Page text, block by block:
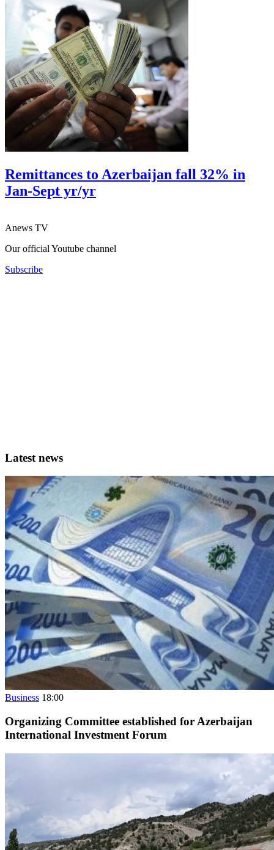
Remittances to Azerbaijan fall 32% in
Jan-Sept yr/yr
Anews TV
Our official Youtube channel
Subscribe
Latest news
Business 18:00
Organizing Committee established for Azerbaijan
International Investment Forum